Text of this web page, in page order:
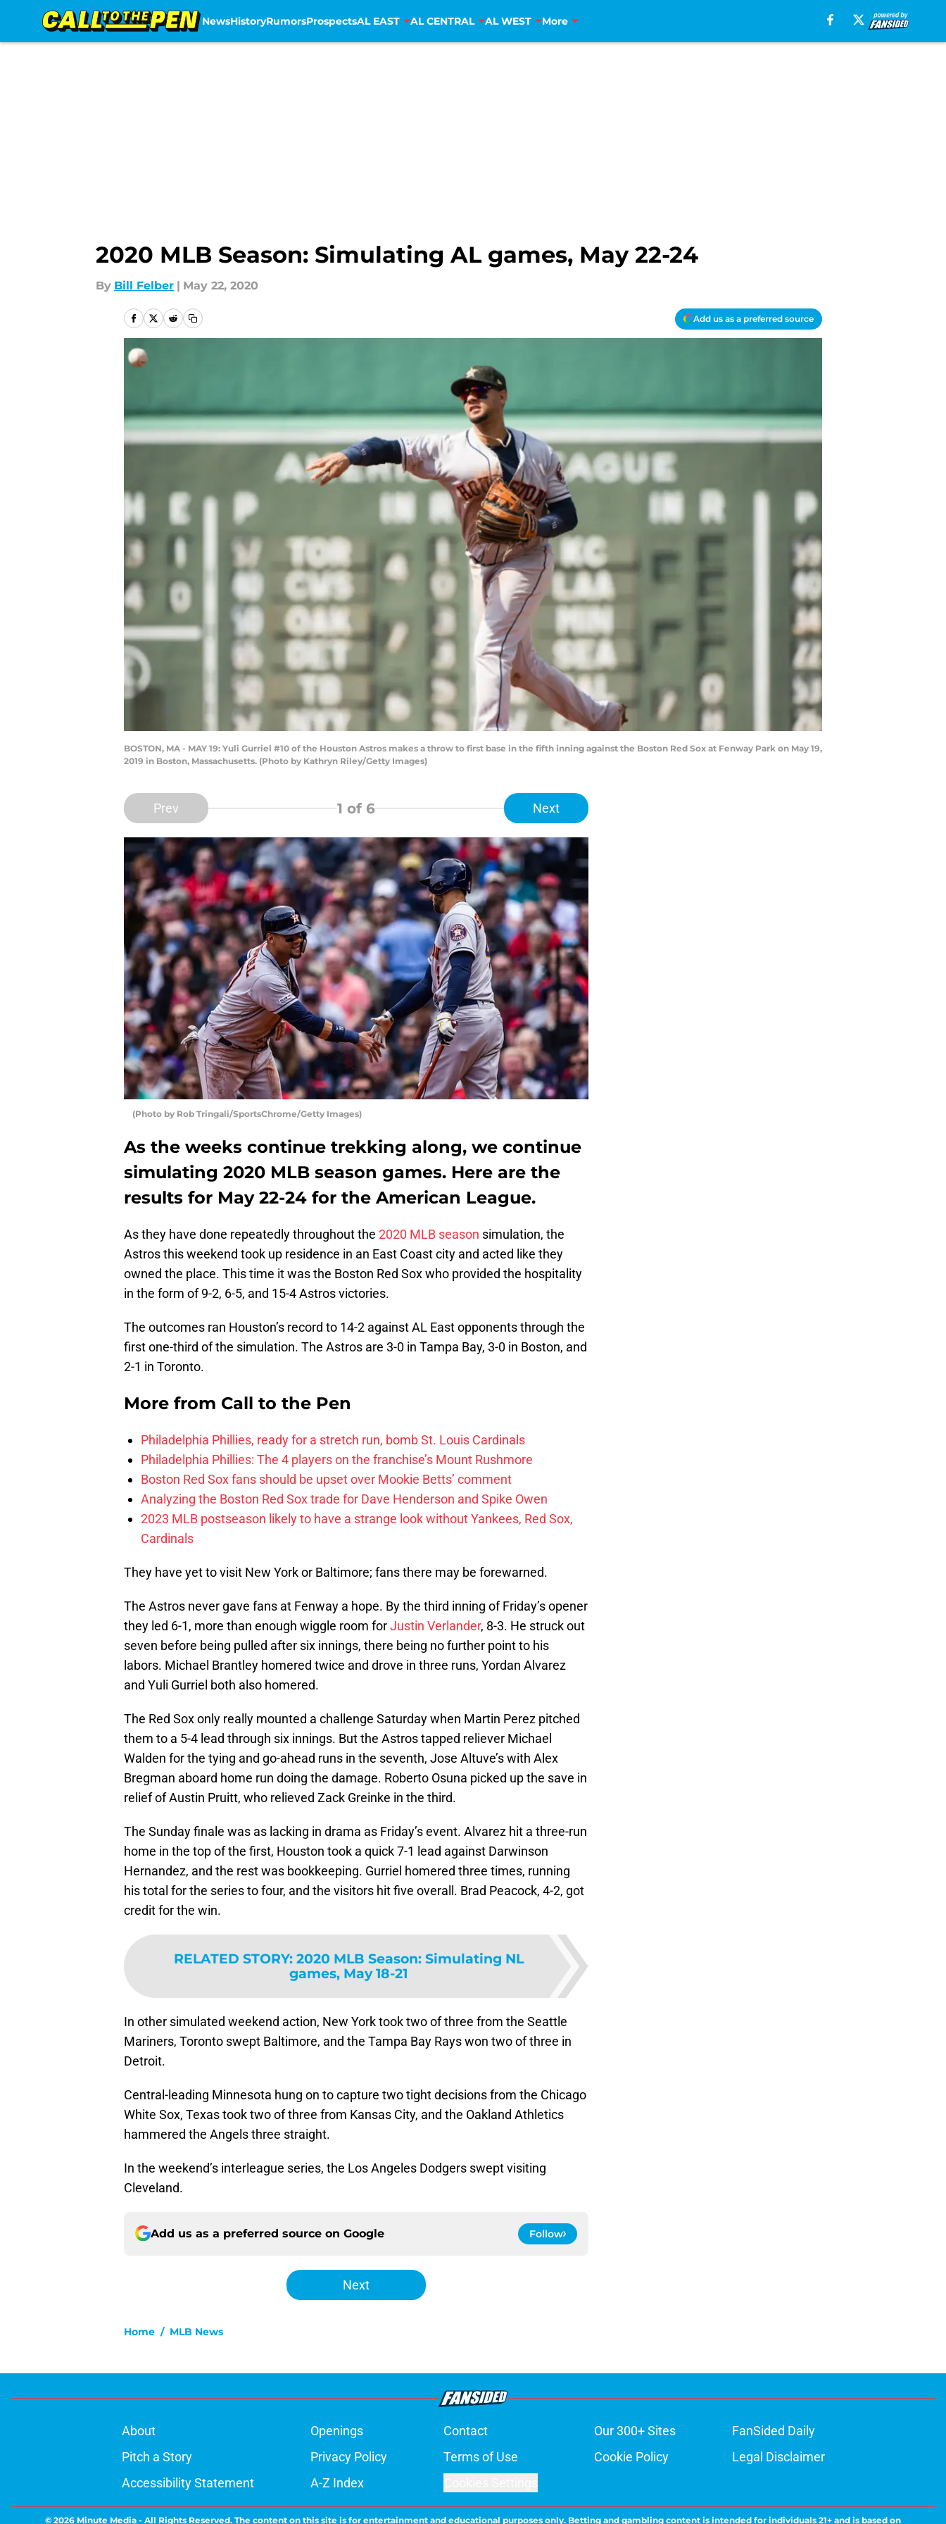
NewsHistoryRumorsProspectsAL EAST AL CENTRAL AL WEST More
2020 MLB Season: Simulating AL games, May 22-24
By Bill Felber | May 22, 2020
Add us as a preferred source
BOSTON, MA - MAY 19: Yuli Gurriel #10 of the Houston Astros makes a throw to first base in the fifth inning against the Boston Red Sox at Fenway Park on May 19,
2019 in Boston, Massachusetts. (Photo by Kathryn Riley/Getty Images)
Prev 1 of 6 Next
(Photo by Rob Tringali/SportsChrome/Getty Images)
As the weeks continue trekking along, we continue
simulating 2020 MLB season games. Here are the
results for May 22-24 for the American League.
As they have done repeatedly throughout the 2020 MLB season simulation, the
Astros this weekend took up residence in an East Coast city and acted like they
owned the place. This time it was the Boston Red Sox who provided the hospitality
in the form of 9-2, 6-5, and 15-4 Astros victories.
The outcomes ran Houston’s record to 14-2 against AL East opponents through the
first one-third of the simulation. The Astros are 3-0 in Tampa Bay, 3-0 in Boston, and
2-1 in Toronto.
More from Call to the Pen
Philadelphia Phillies, ready for a stretch run, bomb St. Louis Cardinals
Philadelphia Phillies: The 4 players on the franchise’s Mount Rushmore
Boston Red Sox fans should be upset over Mookie Betts’ comment
Analyzing the Boston Red Sox trade for Dave Henderson and Spike Owen
2023 MLB postseason likely to have a strange look without Yankees, Red Sox,
Cardinals
They have yet to visit New York or Baltimore; fans there may be forewarned.
The Astros never gave fans at Fenway a hope. By the third inning of Friday’s opener
they led 6-1, more than enough wiggle room forJustin Verlander, 8-3. He struck out
seven before being pulled after six innings, there being no further point to his
labors. Michael Brantley homered twice and drove in three runs, Yordan Alvarez
and Yuli Gurriel both also homered.
The Red Sox only really mounted a challenge Saturday when Martin Perez pitched
them to a 5-4 lead through six innings. But the Astros tapped reliever Michael
Walden for the tying and go-ahead runs in the seventh, Jose Altuve’s with Alex
Bregman aboard home run doing the damage. Roberto Osuna picked up the save in
relief of Austin Pruitt, who relieved Zack Greinke in the third.
The Sunday finale was as lacking in drama as Friday’s event. Alvarez hit a three-run
home in the top of the first, Houston took a quick 7-1 lead against Darwinson
Hernandez, and the rest was bookkeeping. Gurriel homered three times, running
his total for the series to four, and the visitors hit five overall. Brad Peacock, 4-2, got
credit for the win.
RELATED STORY: 2020 MLB Season: Simulating NL
games, May 18-21
In other simulated weekend action, New York took two of three from the Seattle
Mariners, Toronto swept Baltimore, and the Tampa Bay Rays won two of three in
Detroit.
Central-leading Minnesota hung on to capture two tight decisions from the Chicago
White Sox, Texas took two of three from Kansas City, and the Oakland Athletics
hammered the Angels three straight.
In the weekend’s interleague series, the Los Angeles Dodgers swept visiting
Cleveland.
Add us as a preferred source on Google Follow
Next
Home / MLB News
About Openings Contact Our 300+ Sites
FanSided Daily
Pitch a Story
Privacy Policy Terms of Use Cookie Policy
Legal Disclaimer
Accessibility Statement
A-Z Index
© 2026 Minute Media - All Rights Reserved. The content on this site is for entertainment and educational purposes only. Betting and gambling content is intended for individuals 21+ and is based on